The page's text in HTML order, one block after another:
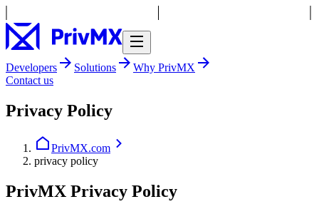
Developers Solutions
Why PrivMX
Contact us
Privacy Policy
PrivMX.com
privacy policy
PrivMX Privacy Policy